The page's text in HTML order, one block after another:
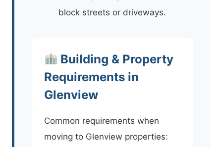
block streets or driveways.
Building & Property
Requirements in
Glenview
Common requirements when
moving to Glenview properties: